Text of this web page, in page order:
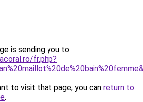
is sending you to
fr.php?
to visit that page, you can return to
.